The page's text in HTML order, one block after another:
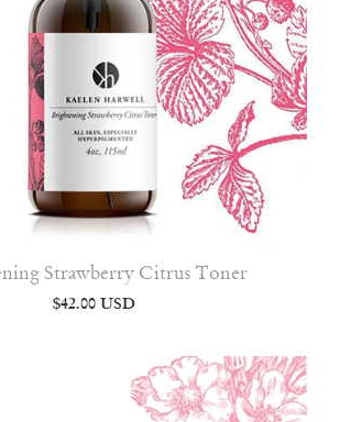
Strawberry Citrus Toner
$42.00 USD